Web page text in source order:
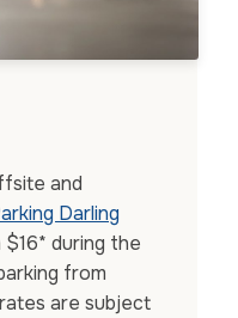
and
Darling
during the
from
are subject